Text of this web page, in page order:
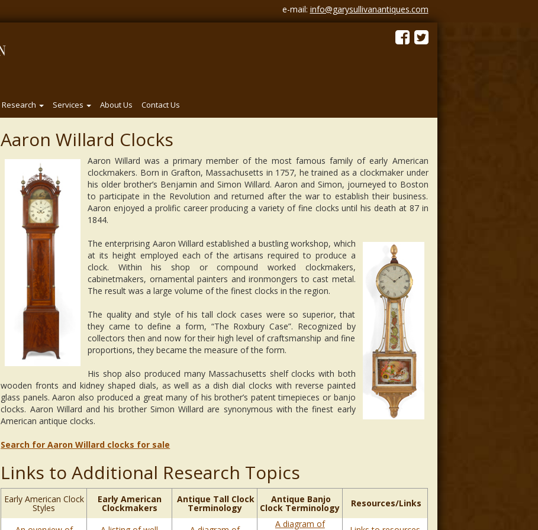
e-mail: info@garysullivanantiques.com
Research Services About Us Contact Us
Aaron Willard Clocks
Aaron Willard was a primary member of the most famous family of early American
clockmakers. Born in Grafton, Massachusetts in 1757, he trained as a clockmaker under
his older brother’s Benjamin and Simon Willard. Aaron and Simon, journeyed to Boston
to participate in the Revolution and returned after the war to establish their business.
Aaron enjoyed a prolific career producing a variety of fine clocks until his death at 87 in
1844.
The enterprising Aaron Willard established a bustling workshop, which
at its height employed each of the artisans required to produce a
clock. Within his shop or compound worked clockmakers,
cabinetmakers, ornamental painters and ironmongers to cast metal.
The result was a large volume of the finest clocks in the region.
The quality and style of his tall clock cases were so superior, that
they came to define a form, “The Roxbury Case”. Recognized by
collectors then and now for their high level of craftsmanship and fine
proportions, they became the measure of the form.
His shop also produced many Massachusetts shelf clocks with both
wooden fronts and kidney shaped dials, as well as a dish dial clocks with reverse painted
glass panels. Aaron also produced a great many of his brother’s patent timepieces or banjo
clocks. Aaron Willard and his brother Simon Willard are synonymous with the finest early
American antique clocks.
Search for Aaron Willard clocks for sale
Links to Additional Research Topics
Early American Clock
Styles
Early American
Clockmakers
Antique Tall Clock
Terminology
Antique Banjo
Clock Terminology Resources/Links
A diagram of